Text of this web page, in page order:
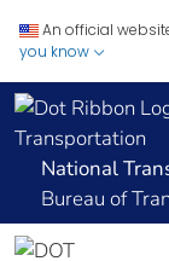
An official
you know
Transportation
National
Bureau of